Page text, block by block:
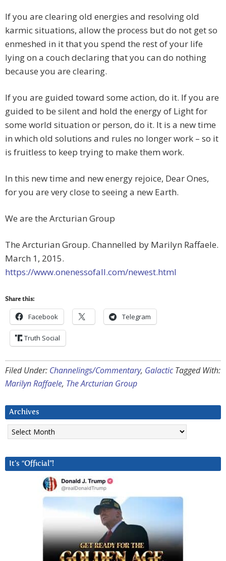
If you are clearing old energies and resolving old
karmic situations, allow the process but do not get so
enmeshed in it that you spend the rest of your life
lying on a couch declaring that you can do nothing
because you are clearing.
If you are guided toward some action, do it. If you are
guided to be silent and hold the energy of Light for
some world situation or person, do it. It is a new time
in which old solutions and rules no longer work – so it
is fruitless to keep trying to make them work.
In this new time and new energy rejoice, Dear Ones,
for you are very close to seeing a new Earth.
We are the Arcturian Group
The Arcturian Group. Channelled by Marilyn Raffaele.
March 1, 2015.
https://www.onenessofall.com/newest.html
Share this:
Facebook Telegram
Truth Social
Filed Under: Channelings/Commentary, Galactic Tagged With:
Marilyn Raffaele, The Arcturian Group
Archives
Archives
It’s “Official”!